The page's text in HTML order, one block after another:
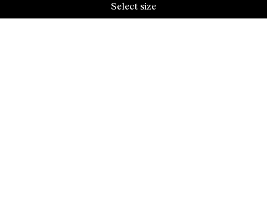
Select size